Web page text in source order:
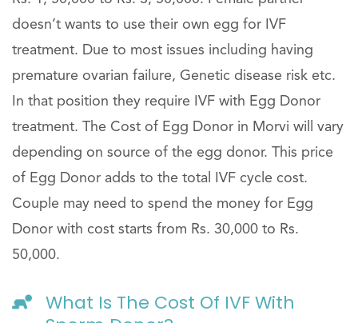
doesn’t wants to use their own egg for IVF
treatment. Due to most issues including having
premature ovarian failure, Genetic disease risk etc.
In that position they require IVF with Egg Donor
treatment. The Cost of Egg Donor in Morvi will vary
depending on source of the egg donor. This price
of Egg Donor adds to the total IVF cycle cost.
Couple may need to spend the money for Egg
Donor with cost starts from Rs. 30,000 to Rs.
50,000.
What Is The Cost Of IVF With